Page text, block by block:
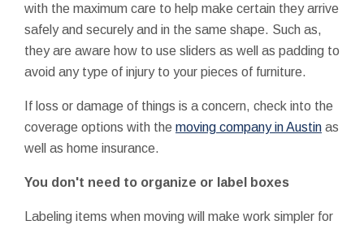
with the maximum care to help make certain they arrive
safely and securely and in the same shape. Such as,
they are aware how to use sliders as well as padding to
avoid any type of injury to your pieces of furniture.
If loss or damage of things is a concern, check into the
coverage options with the moving company in Austin as
well as home insurance.
You don't need to organize or label boxes
Labeling items when moving will make work simpler for